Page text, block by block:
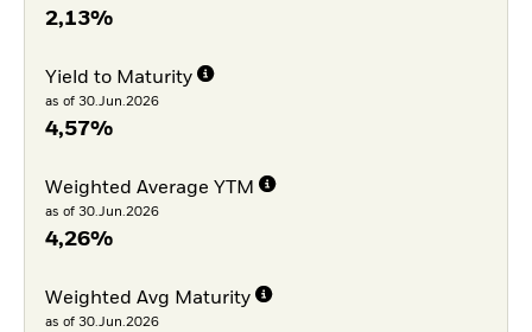
2,13%
Yield to Maturity
as of 30.Jun.2026
4,57%
Weighted Average YTM
as of 30.Jun.2026
4,26%
Weighted Avg Maturity
as of 30.Jun.2026